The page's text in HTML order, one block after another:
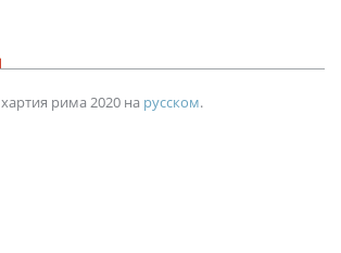
хартия рима 2020 на русском.